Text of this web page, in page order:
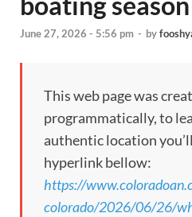
June 27, 2026 - 5:56 pm - by
This web page was
programmatically, to
authentic location
hyperlink bellow:
https://
colorado/2026/06/26/